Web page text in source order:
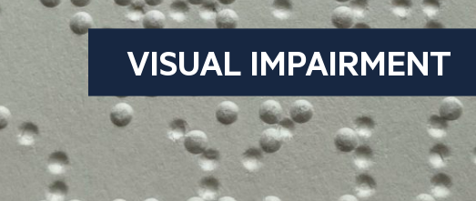
VISUAL IMPAIRMENT